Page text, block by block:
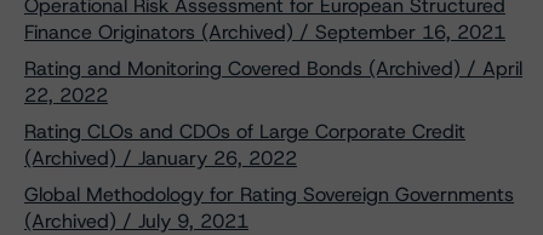
Operational Risk Assessment for European Structured
Finance Originators (Archived) / September 16, 2021
Rating and Monitoring Covered Bonds (Archived) / April
22, 2022
Rating CLOs and CDOs of Large Corporate Credit
(Archived) / January 26, 2022
Global Methodology for Rating Sovereign Governments
(Archived) / July 9, 2021